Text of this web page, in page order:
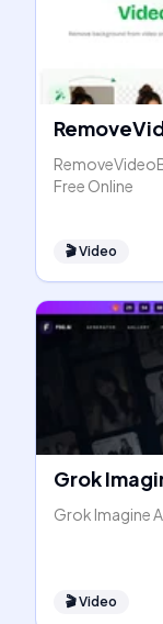
Free Online
🎬Video
Grok
Grok Imagine
🎬Video